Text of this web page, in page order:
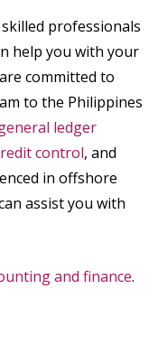
professionals
help you with your
committed to
to the Philippines
ledger
control, and
in offshore
assist you with
and finance.